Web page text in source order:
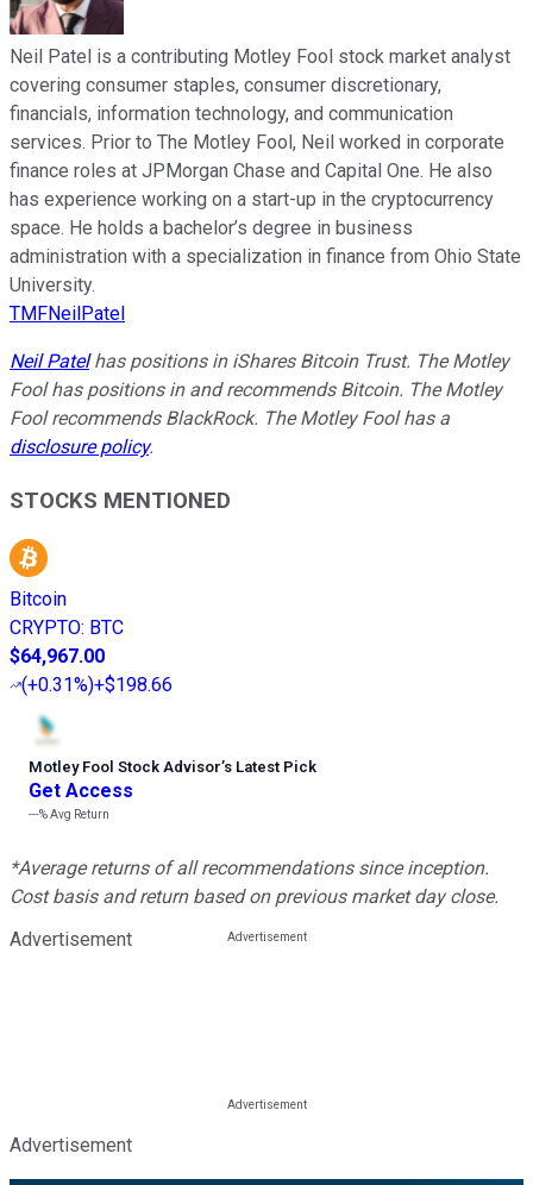
Neil Patel is a contributing Motley Fool stock market analyst
covering consumer staples, consumer discretionary,
financials, information technology, and communication
services. Prior to The Motley Fool, Neil worked in corporate
finance roles at JPMorgan Chase and Capital One. He also
has experience working on a start-up in the cryptocurrency
space. He holds a bachelor’s degree in business
administration with a specialization in finance from Ohio State
University.
TMFNeilPatel
Neil Patelhas positions in iShares Bitcoin Trust. The Motley
Fool has positions in and recommends Bitcoin. The Motley
Fool recommends BlackRock. The Motley Fool has a
disclosure policy.
STOCKS MENTIONED
Bitcoin
CRYPTO: BTC
$64,967.00
(+0.31%)+$198.66
Motley Fool Stock Advisor’s Latest Pick
Get Access
---%Avg Return
*Average returns of all recommendations since inception.
Cost basis and return based on previous market day close.
Advertisement
Advertisement